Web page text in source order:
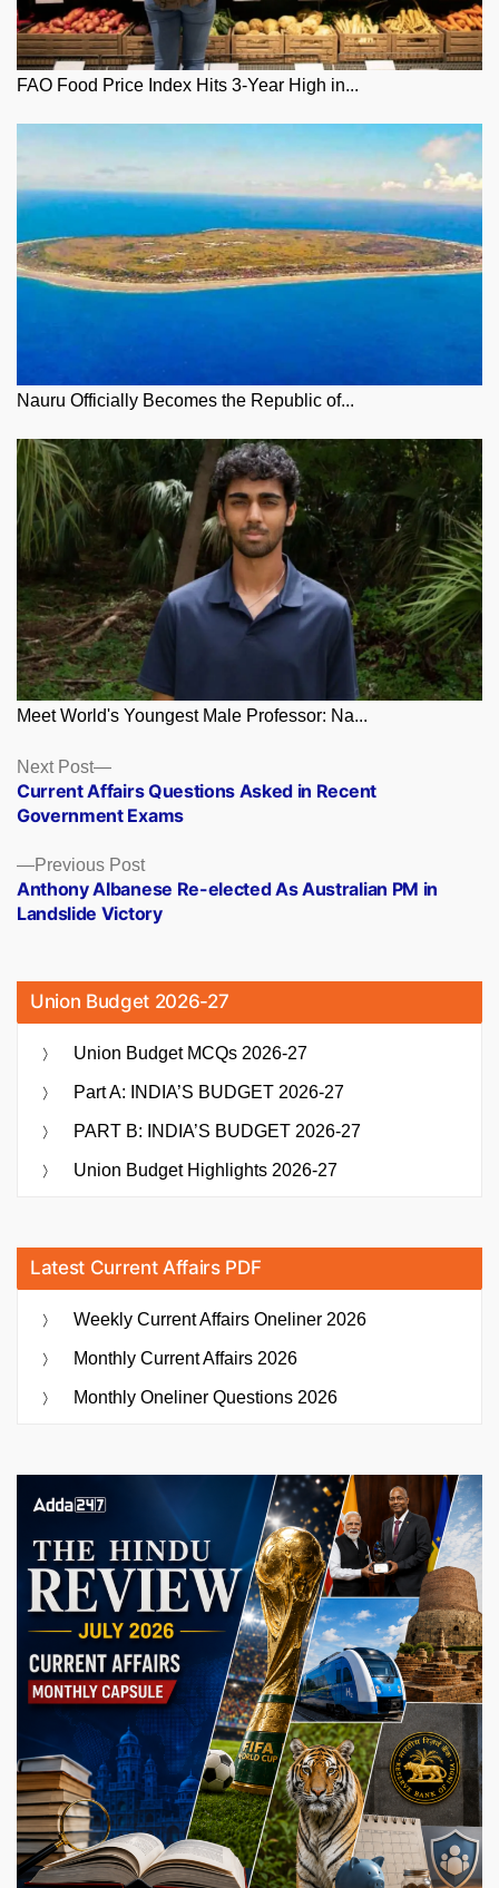
FAO Food Price Index Hits 3-Year High in...
Nauru Officially Becomes the Republic of...
Meet World's Youngest Male Professor: Na...
Posts
navigation
Previous PostPrevious
post:
Anthony Albanese Re-elected As Australian PM in
Landslide Victory
Next Post
Next
post:
Current Affairs Questions Asked in Recent
Government Exams
Union Budget 2026-27
Union Budget MCQs 2026-27
Part A: INDIA’S BUDGET 2026-27
PART B: INDIA’S BUDGET 2026-27
Union Budget Highlights 2026-27
Latest Current Affairs PDF
Weekly Current Affairs Oneliner 2026
Monthly Current Affairs 2026
Monthly Oneliner Questions 2026